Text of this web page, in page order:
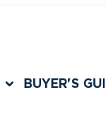
BUYER'S